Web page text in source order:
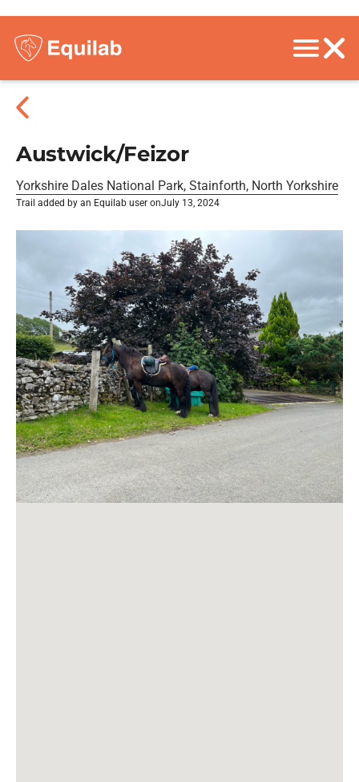
Austwick/Feizor
Yorkshire Dales National Park, Stainforth, North Yorkshire
Trail added by an Equilab user onJuly 13, 2024